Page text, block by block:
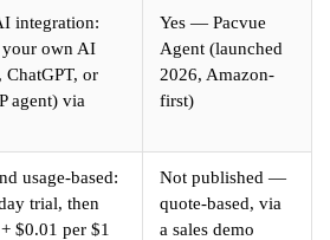
integration:
your own AI
ChatGPT, or
agent) via
Yes — Pacvue
Agent (launched
2026, Amazon-
first)
usage-based:
trial, then
$0.01 per $1
Not published —
quote-based, via
a sales demo